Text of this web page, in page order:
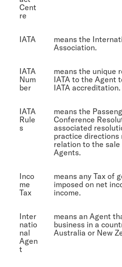
Cent
re
IATA
means the
Association.
IATA
Num
ber
means the unique
IATA to the Agent
IATA accreditation.
IATA
Rule
s
means the
Conference
associated
practice directions
relation to the
Agents.
Inco
me
Tax
means any Tax of
imposed on net
income.
Inter
natio
nal
Agen
t
means an Agent
business in a
Australia or New